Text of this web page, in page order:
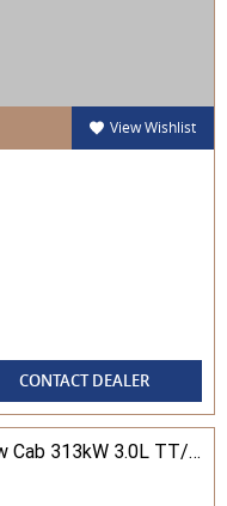
View Wishlist
CONTACT DEALER
2025 Ram Trucks 1500 Rebel Crew Cab 313kW 3.0L TT/P 8A MY25 4WD